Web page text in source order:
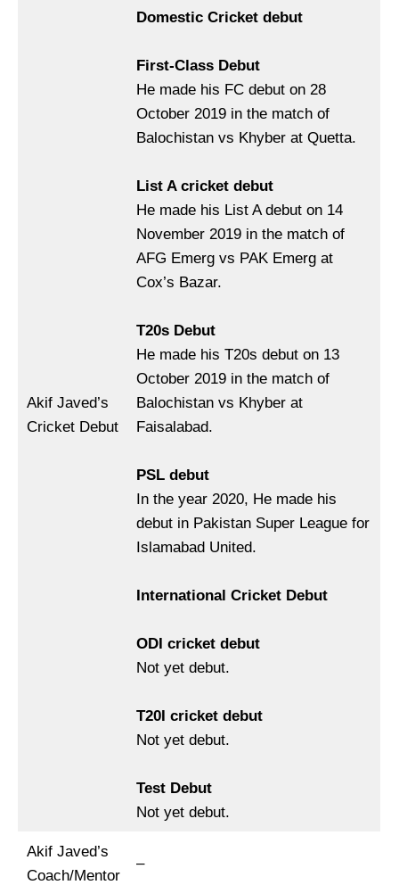
Akif Javed’s
Cricket Debut
Domestic Cricket debut
First-Class Debut
He made his FC debut on 28
October 2019 in the match of
Balochistan vs Khyber at Quetta.
List A cricket debut
He made his List A debut on 14
November 2019 in the match of
AFG Emerg vs PAK Emerg at
Cox’s Bazar.
T20s Debut
He made his T20s debut on 13
October 2019 in the match of
Balochistan vs Khyber at
Faisalabad.
PSL debut
In the year 2020, He made his
debut in Pakistan Super League for
Islamabad United.
International Cricket Debut
ODI cricket debut
Not yet debut.
T20I cricket debut
Not yet debut.
Test Debut
Not yet debut.
Akif Javed’s
Coach/Mentor
–